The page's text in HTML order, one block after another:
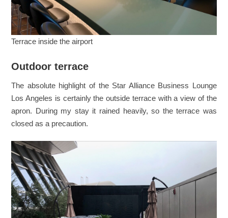
Terrace inside the airport
Outdoor terrace
The absolute highlight of the Star Alliance Business Lounge
Los Angeles is certainly the outside terrace with a view of the
apron. During my stay it rained heavily, so the terrace was
closed as a precaution.